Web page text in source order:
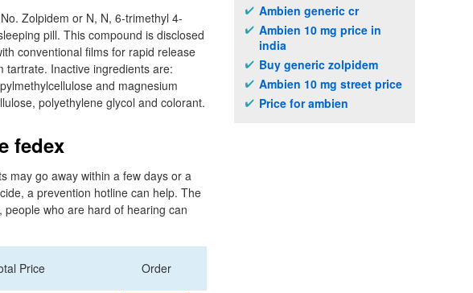
Zolpidem or N, N, 6-trimethyl 4-
pill. This compound is disclosed
conventional films for rapid release
tartrate. Inactive ingredients are:
and magnesium
polyethylene glycol and colorant.
fedex
may go away within a few days or a
a prevention hotline can help. The
who are hard of hearing can
Price Order
Ambien generic cr
Ambien 10 mg price in
india
Buy generic zolpidem
Ambien 10 mg street price
Price for ambien